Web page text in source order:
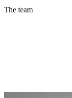
The team